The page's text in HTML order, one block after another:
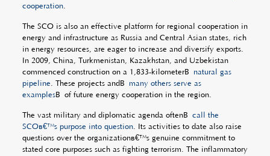
cooperation.
The SCO is also an effective platform for regional cooperation in
energy and infrastructure as Russia and Central Asian states, rich
in energy resources, are eager to increase and diversify exports.
In 2009, China, Turkmenistan, Kazakhstan, and Uzbekistan
commenced construction on a 1,833-kilometerÂ natural gas
pipeline. These projects andÂ many others serve as
examplesÂ of future energy cooperation in the region.
The vast military and diplomatic agenda oftenÂ call the
SCOâ€™s purpose into question. Its activities to date also raise
questions over the organizationâ€™s genuine commitment to
stated core purposes such as fighting terrorism. The inflammatory